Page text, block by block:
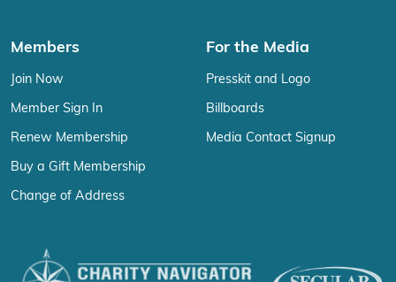
Members
Join Now
Member Sign In
Renew Membership
Buy a Gift Membership
Change of Address
For the Media
Presskit and Logo
Billboards
Media Contact Signup